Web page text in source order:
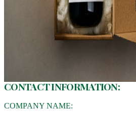
CONTACT INFORMATION:
COMPANY NAME: